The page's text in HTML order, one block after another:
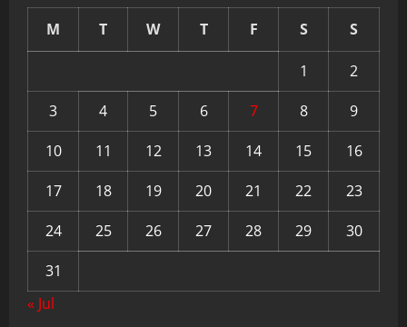
M T W T F S S
1
2
3
4 5 6 7 8
9
10
11 12 13 14 15
16
17
18 19 20 21 22
23
24
25 26 27 28 29
30
31
« Jul